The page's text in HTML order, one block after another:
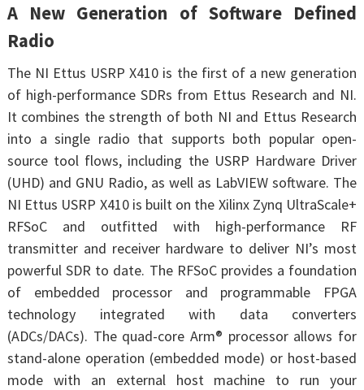
A New Generation of Software Defined
Radio
The NI Ettus USRP X410 is the first of a new generation
of high-performance SDRs from Ettus Research and NI.
It combines the strength of both NI and Ettus Research
into a single radio that supports both popular open-
source tool flows, including the USRP Hardware Driver
(UHD) and GNU Radio, as well as LabVIEW software. The
NI Ettus USRP X410 is built on the Xilinx Zynq UltraScale+
RFSoC and outfitted with high-performance RF
transmitter and receiver hardware to deliver NI’s most
powerful SDR to date. The RFSoC provides a foundation
of embedded processor and programmable FPGA
technology integrated with data converters
(ADCs/DACs). The quad-core Arm® processor allows for
stand-alone operation (embedded mode) or host-based
mode with an external host machine to run your